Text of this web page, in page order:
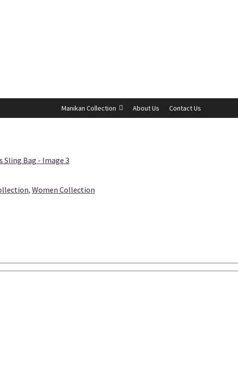
Manikan Collection About Us Contact Us
, Women Collection